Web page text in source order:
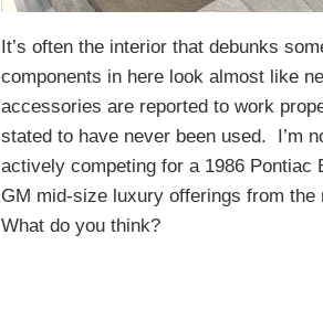
It’s often the interior that debunks
components in here look almost like
accessories are reported to work
stated to have never been used. I’m
actively competing for a 1986 Pontiac
GM mid-size luxury offerings from
What do you think?